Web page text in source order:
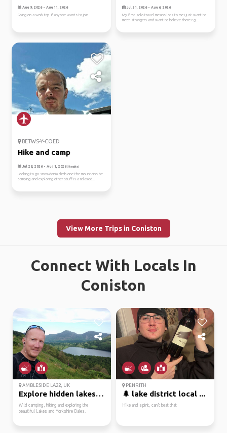
Aug 9, 2026 - Aug 11, 2026
Going on a work trip. If anyone wants to join
Jul 31, 2026 - Aug 6, 2026
My first solo travel means lots to me i just want to
meet strangers and want to believe there r g...
BETWS-Y-COED
Hike and camp
Jul 28, 2026 - Aug 1, 2026(Flexible)
Looking to go snowdonia climb one the mountains be
camping and exploring other stuff is a relaxed...
View More Trips in Coniston
Connect With Locals In
Coniston
AMBLESIDE LA22, UK
Explore hidden lakes a...
Wild camping, hiking and exploring the
beautiful Lakes and Yorkshire Dales.
PENRITH
🌲 lake district local ...
Hike and a pint, can’t beat that